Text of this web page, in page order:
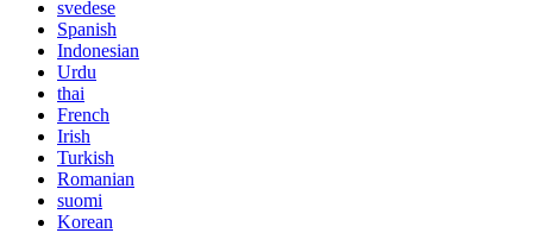
svedese
Spanish
Indonesian
Urdu
thai
French
Irish
Turkish
Romanian
suomi
Korean